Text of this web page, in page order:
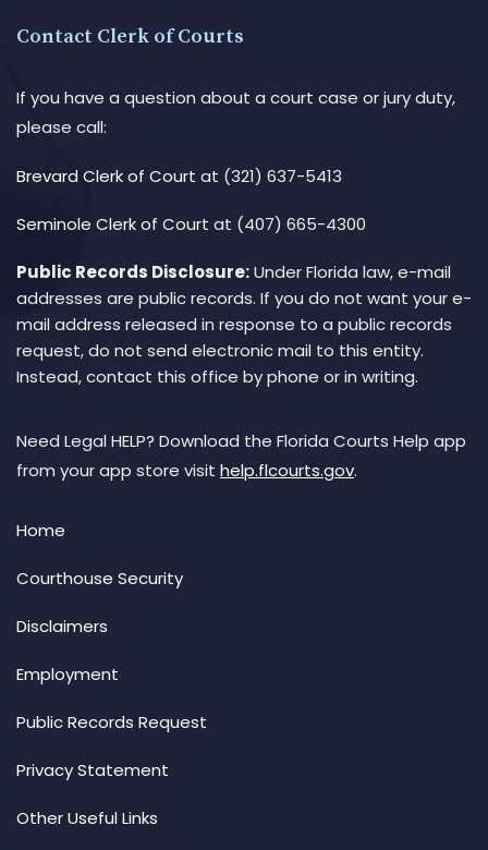
Contact Clerk of Courts
If you have a question about a court case or jury duty,
please call:
Brevard Clerk of Court at (321) 637-5413
Seminole Clerk of Court at (407) 665-4300
Public Records Disclosure:Under Florida law, e-mail
addresses are public records. If you do not want your e-
mail address released in response to a public records
request, do not send electronic mail to this entity.
Instead, contact this office by phone or in writing.
Need Legal HELP? Download the Florida Courts Help app
from your app store visit help.flcourts.gov.
Home
Courthouse Security
Disclaimers
Employment
Public Records Request
Privacy Statement
Other Useful Links